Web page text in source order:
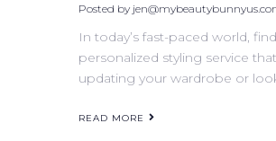
Posted by
In today’s fast-paced world,
personalized styling service
updating your wardrobe or
READ MORE